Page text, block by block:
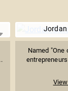
Jordan
Named "One